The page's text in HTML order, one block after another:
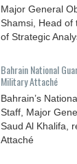
Major General
Shamsi, Head of
of Strategic
Bahrain National
Military Attaché
Bahrain’s
Staff, Major
Saud Al Khalifa,
Attaché